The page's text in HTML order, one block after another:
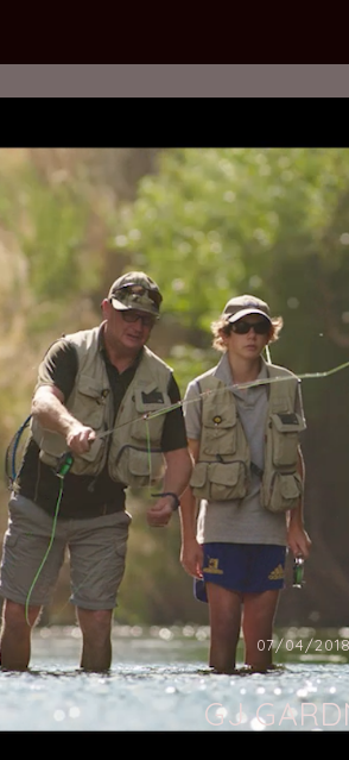
07/04/
GJ